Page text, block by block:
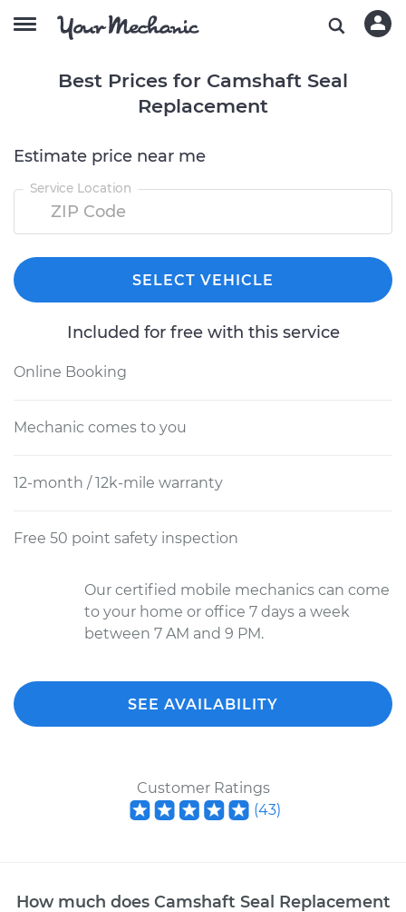
Best Prices for Camshaft Seal
Replacement
Estimate price near me
Service Location
SELECT VEHICLE
Included for free with this service
Online Booking
Mechanic comes to you
12-month / 12k-mile warranty
Free 50 point safety inspection
Our certified mobile mechanics can come
to your home or office 7 days a week
between 7 AM and 9 PM.
SEE AVAILABILITY
Customer Ratings
(43)
How much does Camshaft Seal Replacement